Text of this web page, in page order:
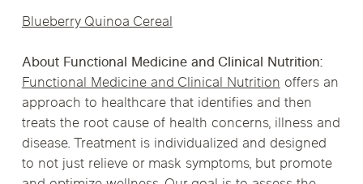
Blueberry Quinoa Cereal
About Functional Medicine and Clinical Nutrition:
Functional Medicine and Clinical Nutritionoffers an
approach to healthcare that identifies and then
treats the root cause of health concerns, illness and
disease. Treatment is individualized and designed
to not just relieve or mask symptoms, but promote